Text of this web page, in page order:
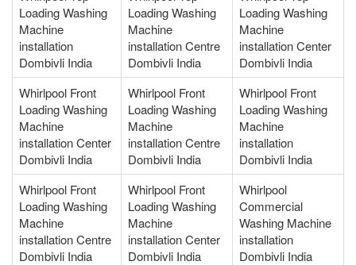
Loading Washing
Machine
installation
Dombivli India
Loading Washing
Machine
installation Centre
Dombivli India
Loading Washing
Machine
installation Center
Dombivli India
Whirlpool Front
Loading Washing
Machine
installation Center
Dombivli India
Whirlpool Front
Loading Washing
Machine
installation Centre
Dombivli India
Whirlpool Front
Loading Washing
Machine
installation
Dombivli India
Whirlpool Front
Loading Washing
Machine
installation Centre
Dombivli India
Whirlpool Front
Loading Washing
Machine
installation Center
Dombivli India
Whirlpool
Commercial
Washing Machine
installation
Dombivli India